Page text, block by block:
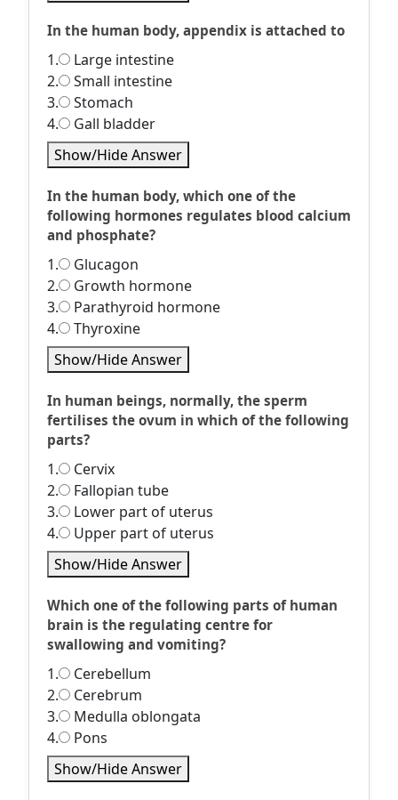
In the human body, appendix is attached to
1.
Large intestine
2.
Small intestine
3.
Stomach
4.
Gall bladder
Show/Hide Answer
In the human body, which one of the
following hormones regulates blood calcium
and phosphate?
1.
Glucagon
2.
Growth hormone
3.
Parathyroid hormone
4.
Thyroxine
Show/Hide Answer
In human beings, normally, the sperm
fertilises the ovum in which of the following
parts?
1.
Cervix
2.
Fallopian tube
3.
Lower part of uterus
4.
Upper part of uterus
Show/Hide Answer
Which one of the following parts of human
brain is the regulating centre for
swallowing and vomiting?
1.
Cerebellum
2.
Cerebrum
3.
Medulla oblongata
4.
Pons
Show/Hide Answer